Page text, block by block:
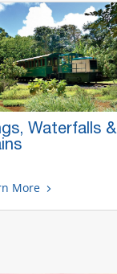
Waterfalls &
More